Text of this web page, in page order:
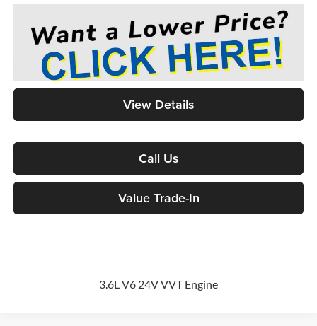
View Details
Call Us
Value Trade-In
3.6L V6 24V VVT Engine